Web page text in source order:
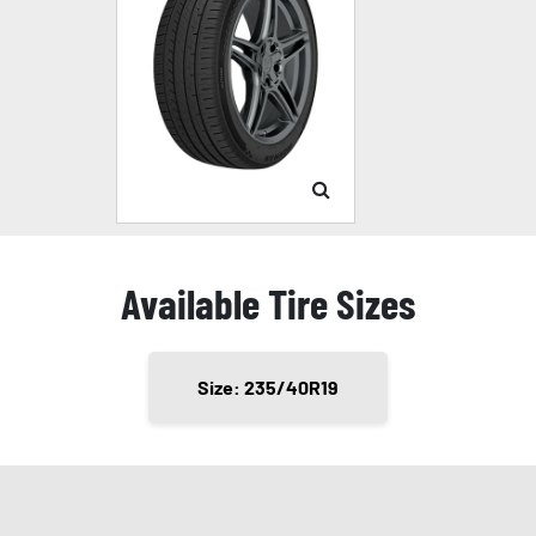
Available Tire Sizes
Size: 235/40R19